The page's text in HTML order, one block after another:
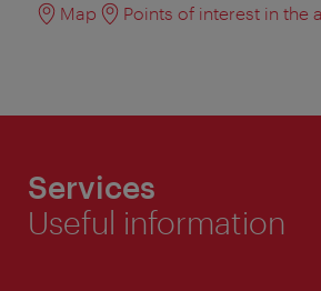
Map
Points of interest in the
Services
Useful information